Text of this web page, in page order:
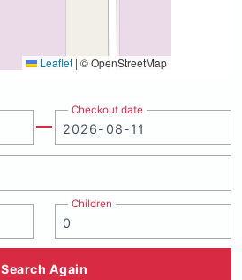
Leaflet | © OpenStreetMap
Checkout date
Children
Search Again